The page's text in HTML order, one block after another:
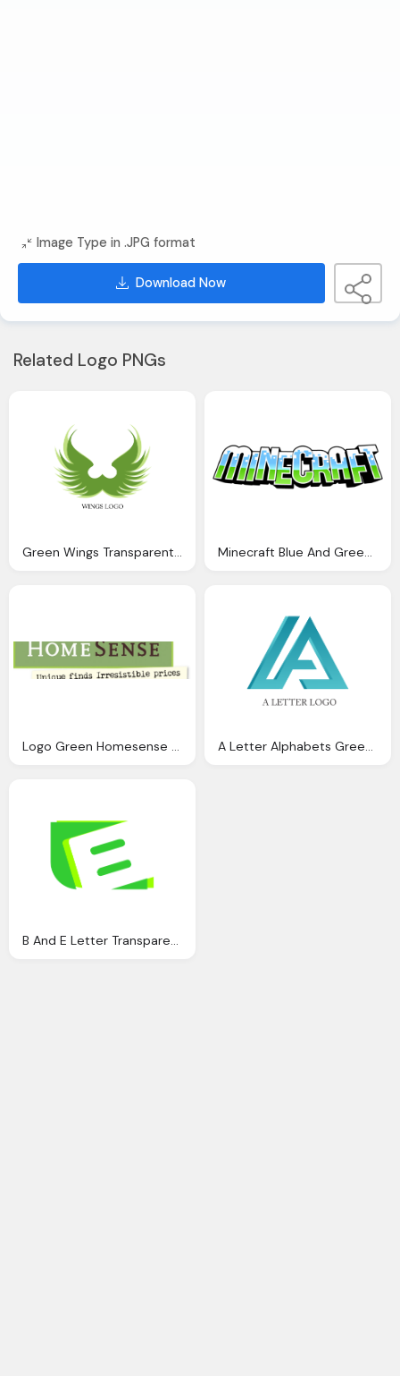
Image Type in .JPG format
Download Now
Related Logo PNGs
Green Wings Transparent Symbol For Company Minecraft Blue And Green Logo Transparent
Logo Green Homesense Transparent A Letter Alphabets Green Transparent Logo
B And E Letter Transparent Green Logo